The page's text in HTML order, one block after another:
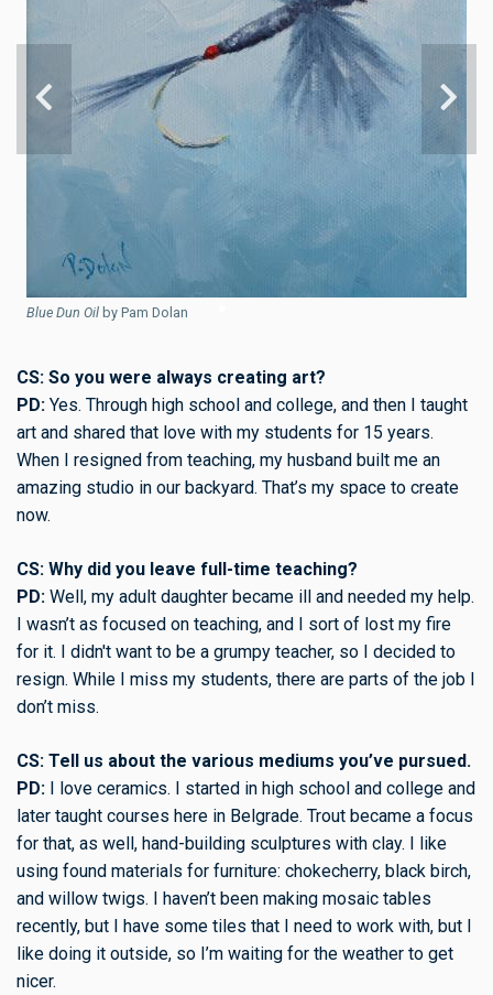
Blue Dun Oil by Pam Dolan
CS: So you were always creating art?
PD: Yes. Through high school and college, and then I taught
art and shared that love with my students for 15 years.
When I resigned from teaching, my husband built me an
amazing studio in our backyard. That’s my space to create
now.
CS: Why did you leave full-time teaching?
PD: Well, my adult daughter became ill and needed my help.
I wasn’t as focused on teaching, and I sort of lost my fire
for it. I didn't want to be a grumpy teacher, so I decided to
resign. While I miss my students, there are parts of the job I
don’t miss.
CS: Tell us about the various mediums you’ve pursued.
PD: I love ceramics. I started in high school and college and
later taught courses here in Belgrade. Trout became a focus
for that, as well, hand-building sculptures with clay. I like
using found materials for furniture: chokecherry, black birch,
and willow twigs. I haven’t been making mosaic tables
recently, but I have some tiles that I need to work with, but I
like doing it outside, so I’m waiting for the weather to get
nicer.